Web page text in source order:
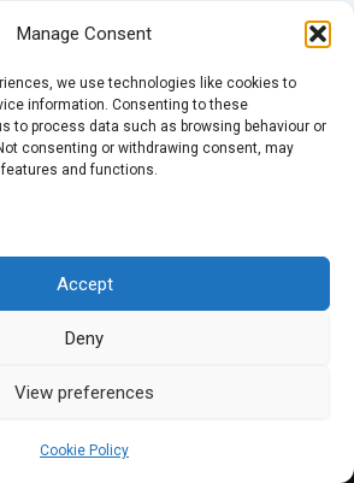
Manage Consent
we use technologies like cookies to
information. Consenting to these
to process data such as browsing behaviour or
consenting or withdrawing consent, may
and functions.
Accept
Deny
View preferences
Cookie Policy